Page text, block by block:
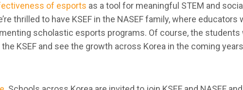
of esports as a tool for meaningful STEM and
thrilled to have KSEF in the NASEF family, where
scholastic esports programs. Of course, the
KSEF and see the growth across Korea in the coming